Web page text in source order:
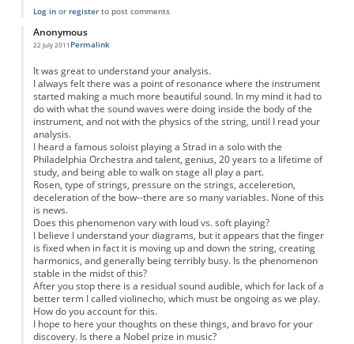
Log inor registerto post comments
Anonymous
22 July 2011 Permalink
It was great to understand your analysis.
I always felt there was a point of resonance where the instrument
started making a much more beautiful sound. In my mind it had to
do with what the sound waves were doing inside the body of the
instrument, and not with the physics of the string, until I read your
analysis.
I heard a famous soloist playing a Strad in a solo with the
Philadelphia Orchestra and talent, genius, 20 years to a lifetime of
study, and being able to walk on stage all play a part.
Rosen, type of strings, pressure on the strings, acceleretion,
deceleration of the bow--there are so many variables. None of this
is news.
Does this phenomenon vary with loud vs. soft playing?
I believe I understand your diagrams, but it appears that the finger
is fixed when in fact it is moving up and down the string, creating
harmonics, and generally being terribly busy. Is the phenomenon
stable in the midst of this?
After you stop there is a residual sound audible, which for lack of a
better term I called violinecho, which must be ongoing as we play.
How do you account for this.
I hope to here your thoughts on these things, and bravo for your
discovery. Is there a Nobel prize in music?